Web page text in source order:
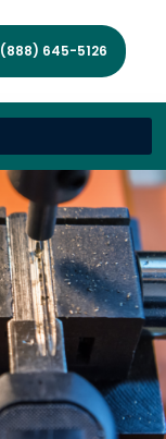
(888) 645-5126